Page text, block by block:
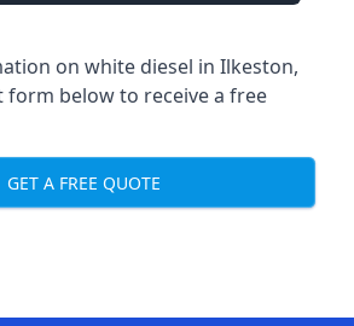
on white diesel in Ilkeston,
below to receive a free
GET A FREE QUOTE